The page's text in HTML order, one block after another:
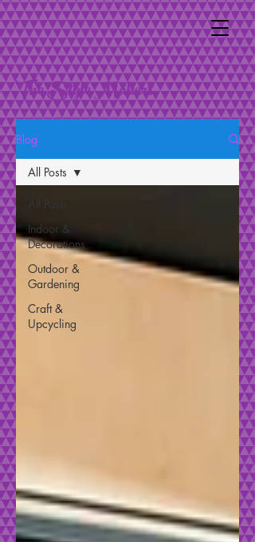
The Style Makers
Blog
All Posts
Indoor &
Decorations
Outdoor &
Gardening
Craft &
Upcycling
All Posts